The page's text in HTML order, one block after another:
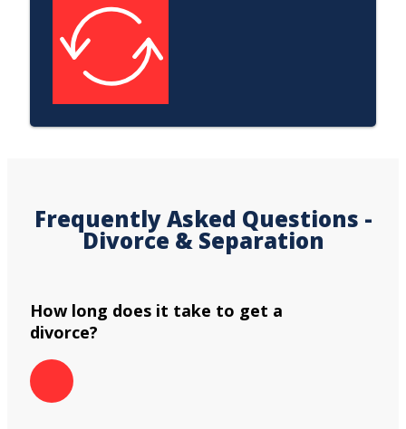
Frequently Asked Questions -
Divorce & Separation
How long does it take to get a
divorce?